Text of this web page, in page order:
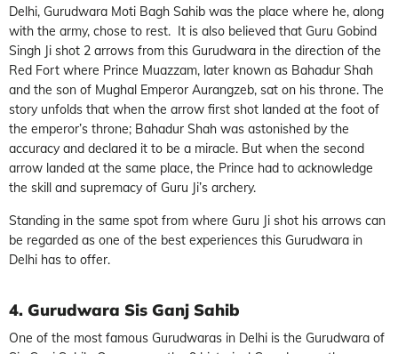
Delhi, Gurudwara Moti Bagh Sahib was the place where he, along
with the army, chose to rest. It is also believed that Guru Gobind
Singh Ji shot 2 arrows from this Gurudwara in the direction of the
Red Fort where Prince Muazzam, later known as Bahadur Shah
and the son of Mughal Emperor Aurangzeb, sat on his throne. The
story unfolds that when the arrow first shot landed at the foot of
the emperor’s throne; Bahadur Shah was astonished by the
accuracy and declared it to be a miracle. But when the second
arrow landed at the same place, the Prince had to acknowledge
the skill and supremacy of Guru Ji’s archery.
Standing in the same spot from where Guru Ji shot his arrows can
be regarded as one of the best experiences this Gurudwara in
Delhi has to offer.
4. Gurudwara Sis Ganj Sahib
One of the most famous Gurudwaras in Delhi is the Gurudwara of